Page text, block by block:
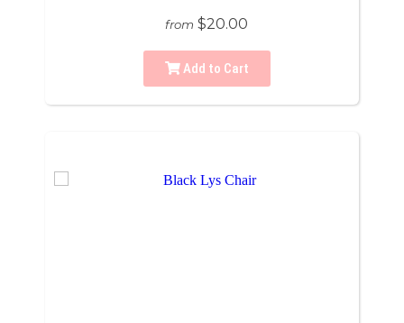
from $20.00
Add to Cart